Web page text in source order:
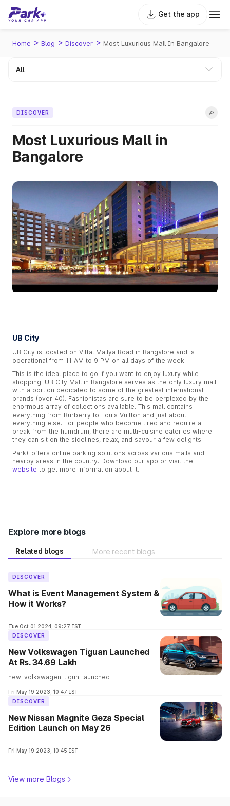
Get the app
Home > Blog > Discover > Most Luxurious Mall In Bangalore
DISCOVER
Most Luxurious Mall in
Bangalore
UB City
UB City is located on Vittal Mallya Road in Bangalore and is
operational from 11 AM to 9 PM on all days of the week.
This is the ideal place to go if you want to enjoy luxury while
shopping! UB City Mall in Bangalore serves as the only luxury mall
with a portion dedicated to some of the greatest international
brands (over 40). Fashionistas are sure to be perplexed by the
enormous array of collections available. This mall contains
everything from Burberry to Louis Vuitton and just about
everything else. For people who become tired and require a
break from the humdrum, there are multi-cuisine eateries where
they can sit on the sidelines, relax, and savour a few delights.
Park+ offers online parking solutions across various malls and
nearby areas in the country. Download our app or visit the
website to get more information about it.
Explore more blogs
Related blogs More recent blogs
DISCOVER
What is Event Management System &
How it Works?
Tue Oct 01 2024, 09:27 IST
DISCOVER
New Volkswagen Tiguan Launched
At Rs. 34.69 Lakh
new-volkswagen-tigun-launched
Fri May 19 2023, 10:47 IST
DISCOVER
New Nissan Magnite Geza Special
Edition Launch on May 26
Fri May 19 2023, 10:45 IST
View more Blogs